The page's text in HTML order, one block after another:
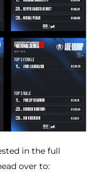
in the full
over to: